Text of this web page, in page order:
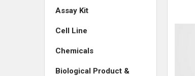
Assay Kit
Cell Line
Chemicals
Biological Product &